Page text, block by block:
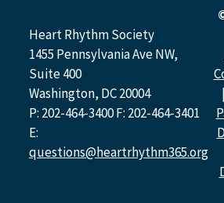
Jose A. Joglar, MD, FHRS | UT
Center Dallas
No relevant financial relationships
companies to disclose.
Andrea M. Russo, MD, FHRS |
Honoraria/Speaking/Consulting/
AtriCure, Inc., Bayer Healthcare
Medtronic, Biosense Webster,
Heart Rhythm Society
1455 Pennsylvania Ave NW,
Suite 400
Washington, DC 20004
P: 202-464-3400 F: 202-464-3401
E:
questions@heartrhythm365.org
|